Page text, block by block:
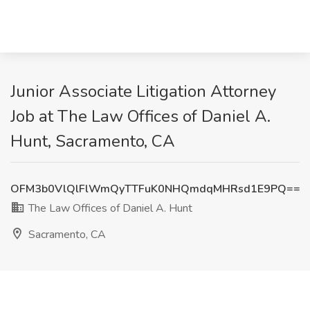
Junior Associate Litigation Attorney
Job at The Law Offices of Daniel A.
Hunt, Sacramento, CA
OFM3b0VlQlFlWmQyTTFuK0NHQmdqMHRsd1E9PQ==
The Law Offices of Daniel A. Hunt
Sacramento, CA